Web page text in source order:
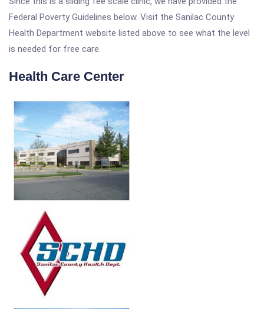
Federal Poverty Guidelines below. Visit the Sanilac County
Health Department website listed above to see what the level
is needed for free care.
Health Care Center